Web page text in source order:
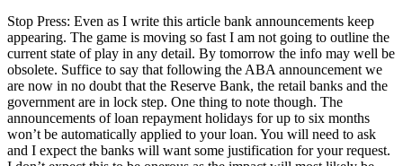
Stop Press: Even as I write this article bank announcements keep
appearing. The game is moving so fast I am not going to outline the
current state of play in any detail. By tomorrow the info may well be
obsolete. Suffice to say that following the ABA announcement we
are now in no doubt that the Reserve Bank, the retail banks and the
government are in lock step. One thing to note though. The
announcements of loan repayment holidays for up to six months
won’t be automatically applied to your loan. You will need to ask
and I expect the banks will want some justification for your request.